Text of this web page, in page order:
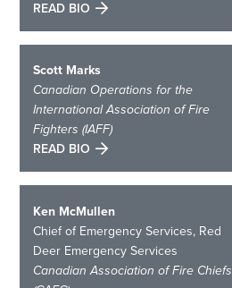
READ BIO
Scott Marks
Canadian Operations for the
International Association of Fire
Fighters (IAFF)
READ BIO
Ken McMullen
Chief of Emergency Services, Red
Deer Emergency Services
Canadian Association of Fire Chiefs